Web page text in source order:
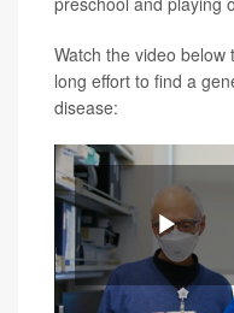
Watch the video
long effort to find a
disease:
Play